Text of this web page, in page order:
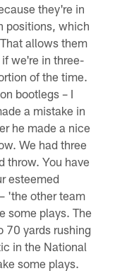
they're in
positions, which
allows them
we're in three-
of the time.
bootlegs – I
a mistake in
he made a nice
We had three
throw. You have
esteemed
'the other team
some plays. The
70 yards rushing
in the National
some plays.